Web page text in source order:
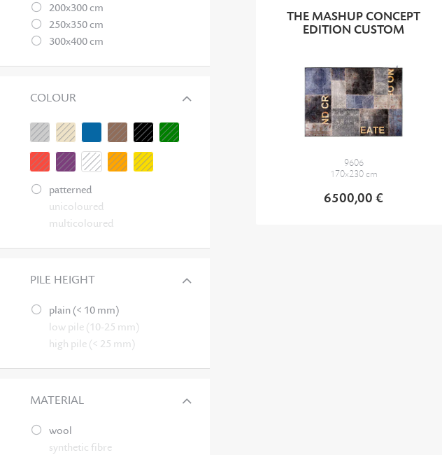
200x300 cm
250x350 cm
300x400 cm
COLOUR
patterned
unicoloured
multicoloured
PILE HEIGHT
plain (< 10 mm)
low pile (10-25 mm)
high pile (< 25 mm)
MATERIAL
wool
synthetic fibre
THE MASHUP CONCEPT
EDITION CUSTOM
9606
170x230 cm
6500,00 €